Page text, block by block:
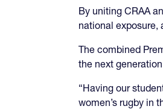
By uniting CRAA
national exposure,
The combined
the next
“Having our
women’s rugby in